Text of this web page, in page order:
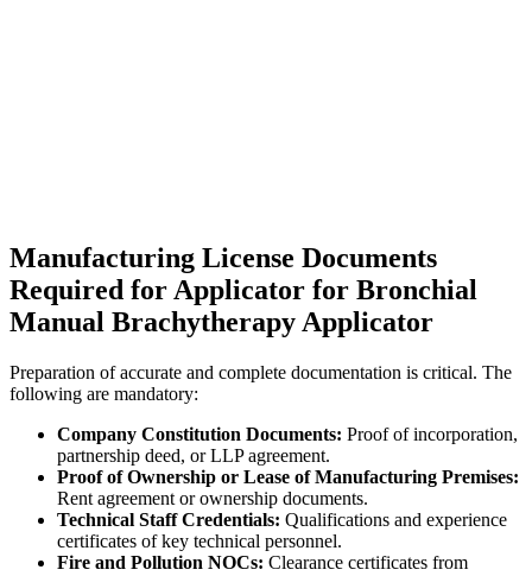
Manufacturing License Documents
Required for Applicator for Bronchial
Manual Brachytherapy Applicator
Preparation of accurate and complete documentation is critical. The
following are mandatory:
Company Constitution Documents: Proof of incorporation,
partnership deed, or LLP agreement.
Proof of Ownership or Lease of Manufacturing Premises:
Rent agreement or ownership documents.
Technical Staff Credentials: Qualifications and experience
certificates of key technical personnel.
Fire and Pollution NOCs: Clearance certificates from